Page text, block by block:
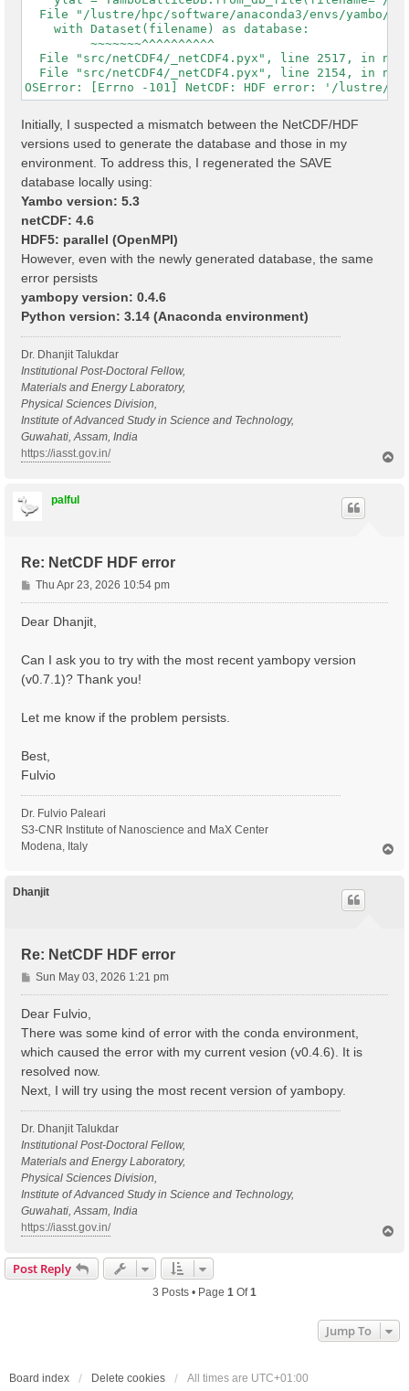
File "/lustre/hpc/software/anaconda3/envs/yambo/
    with Dataset(filename) as database:
         ~~~~~~~^^^^^^^^^^
File "src/netCDF4/_netCDF4.pyx", line 2517, in
File "src/netCDF4/_netCDF4.pyx", line 2154, in
Initially, I suspected a mismatch between the NetCDF/HDF
versions used to generate the database and those in my
environment. To address this, I regenerated the SAVE
database locally using:
Yambo version: 5.3
netCDF: 4.6
HDF5: parallel (OpenMPI)
However, even with the newly generated database, the same
error persists
yambopy version: 0.4.6
Python version: 3.14 (Anaconda environment)
Dr. Dhanjit Talukdar
Institutional Post-Doctoral Fellow,
Materials and Energy Laboratory,
Physical Sciences Division,
Institute of Advanced Study in Science and Technology,
Guwahati, Assam, India
https://iasst.gov.in/
palful
Re: NetCDF HDF error
P
o
s
Thu Apr 23, 2026 10:54 pm
Dear Dhanjit,
Can I ask you to try with the most recent yambopy version
(v0.7.1)? Thank you!
Let me know if the problem persists.
Best,
Fulvio
Dr. Fulvio Paleari
S3-CNR Institute of Nanoscience and MaX Center
Modena, Italy
Dhanjit
Re: NetCDF HDF error
P
o
s
t
Sun May 03, 2026 1:21 pm
Dear Fulvio,
There was some kind of error with the conda environment,
which caused the error with my current vesion (v0.4.6). It is
resolved now.
Next, I will try using the most recent version of yambopy.
Dr. Dhanjit Talukdar
Institutional Post-Doctoral Fellow,
Materials and Energy Laboratory,
Physical Sciences Division,
Institute of Advanced Study in Science and Technology,
Guwahati, Assam, India
https://iasst.gov.in/
Post Reply
3 Posts • Page 1 Of1
Jump To
Board index Delete cookies All times are UTC+01:00